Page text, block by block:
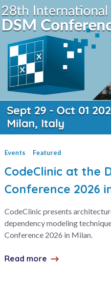
Events Featured
CodeClinic at the
Conference 2026
CodeClinic presents
dependency modeling
Conference 2026 in Milan.
Read more about